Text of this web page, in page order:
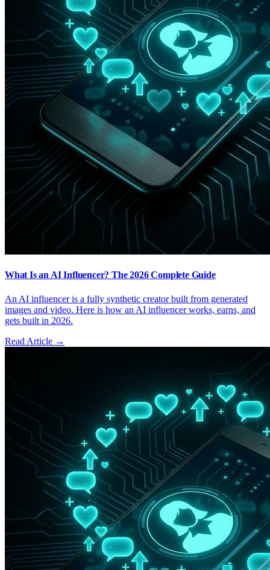
What Is an AI Influencer? The 2026 Complete Guide
An AI influencer is a fully synthetic creator built from generated
images and video. Here is how an AI influencer works, earns, and
gets built in 2026.
Read Article →